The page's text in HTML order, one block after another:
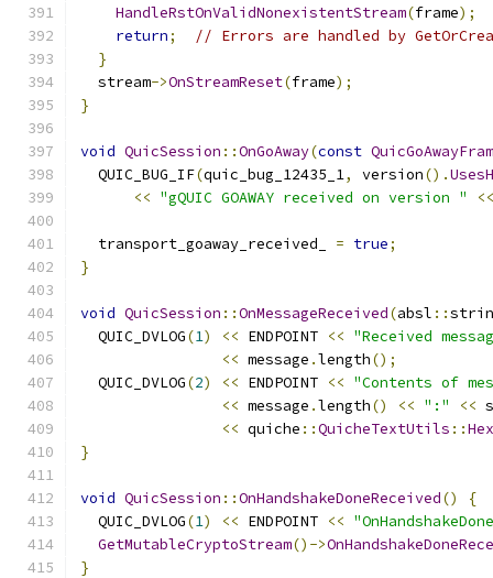
HandleRstOnValidNonexistentStream(frame);
return;
// Errors are handled by
}
  stream
->OnStreamReset(frame);
}
void QuicSession ::OnGoAway(const
  QUIC_BUG_IF
(quic_bug_12435_1, version().
<< "gQUIC GOAWAY received on version " <<
  transport_goaway_received_
= true;
}
void QuicSession ::OnMessageReceived(absl ::
  QUIC_DVLOG
(1) << ENDPOINT << "Received
<< message .length();
  QUIC_DVLOG
(2) << ENDPOINT << "Contents of
<< message .length() << ":" <<
<< quiche ::QuicheTextUtils ::
}
void QuicSession ::OnHandshakeDoneReceived()
{
  QUIC_DVLOG
(1) << ENDPOINT <<
GetMutableCryptoStream()->
}